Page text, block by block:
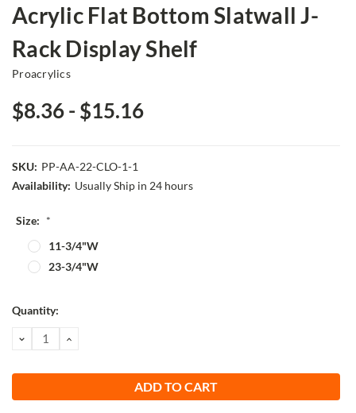
Acrylic Flat Bottom Slatwall J-
Rack Display Shelf
Proacrylics
$8.36 - $15.16
SKU: PP-AA-22-CLO-1-1
Availability: Usually Ship in 24 hours
Size: *
11-3/4"W
23-3/4"W
Current
Quantity:
DECREASE
QUANTITY:
INCREASE